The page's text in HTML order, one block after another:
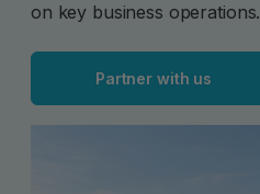
on key business operations.
Partner with us